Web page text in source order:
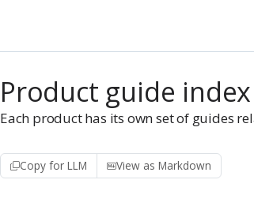
Product guide index
Each product has its own set of guides
Copy for LLM View as Markdown